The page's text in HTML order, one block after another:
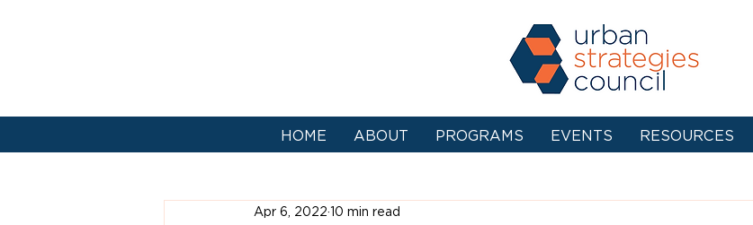
HOME ABOUT PROGRAMS EVENTS RESOURCES
Apr 6, 2022 10 min read